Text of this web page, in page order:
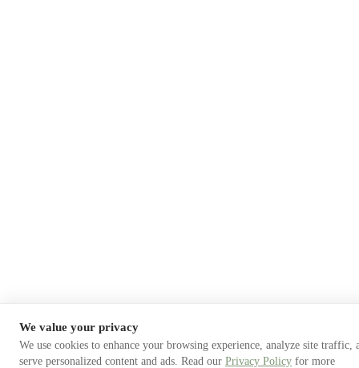
We value your privacy
We use cookies to enhance your browsing experience, analyze site traffic,
serve personalized content and ads. Read our Privacy Policy for more